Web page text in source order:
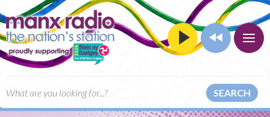
SEARCH